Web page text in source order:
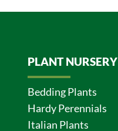
PLANT NURSERY
Bedding Plants
Hardy Perennials
Italian Plants